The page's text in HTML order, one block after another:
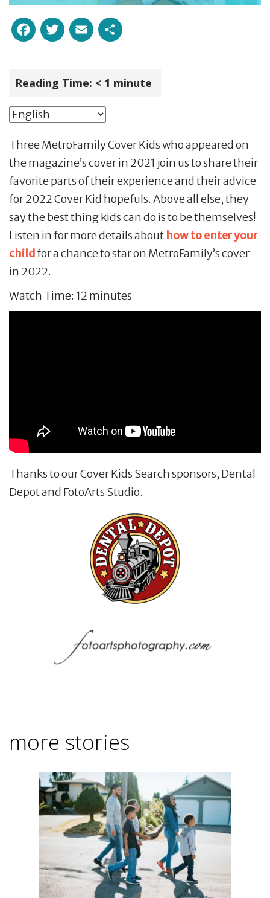
Facebook
Twitter
Email
Reading Time: < 1 minute
Three MetroFamily Cover Kids who appeared on
the magazine’s cover in 2021 join us to share their
favorite parts of their experience and their advice
for 2022 Cover Kid hopefuls. Above all else, they
say the best thing kids can do is to be themselves!
Listen in for more details about how to enter your
childfor a chance to star on MetroFamily’s cover
in 2022.
Watch Time: 12 minutes
Thanks to our Cover Kids Search sponsors, Dental
Depot and FotoArts Studio.
more stories